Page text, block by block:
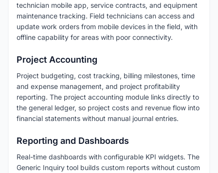
technician mobile app, service contracts, and equipment
maintenance tracking. Field technicians can access and
update work orders from mobile devices in the field, with
offline capability for areas with poor connectivity.
Project Accounting
Project budgeting, cost tracking, billing milestones, time
and expense management, and project profitability
reporting. The project accounting module links directly to
the general ledger, so project costs and revenue flow into
financial statements without manual journal entries.
Reporting and Dashboards
Real-time dashboards with configurable KPI widgets. The
Generic Inquiry tool builds custom reports without custom